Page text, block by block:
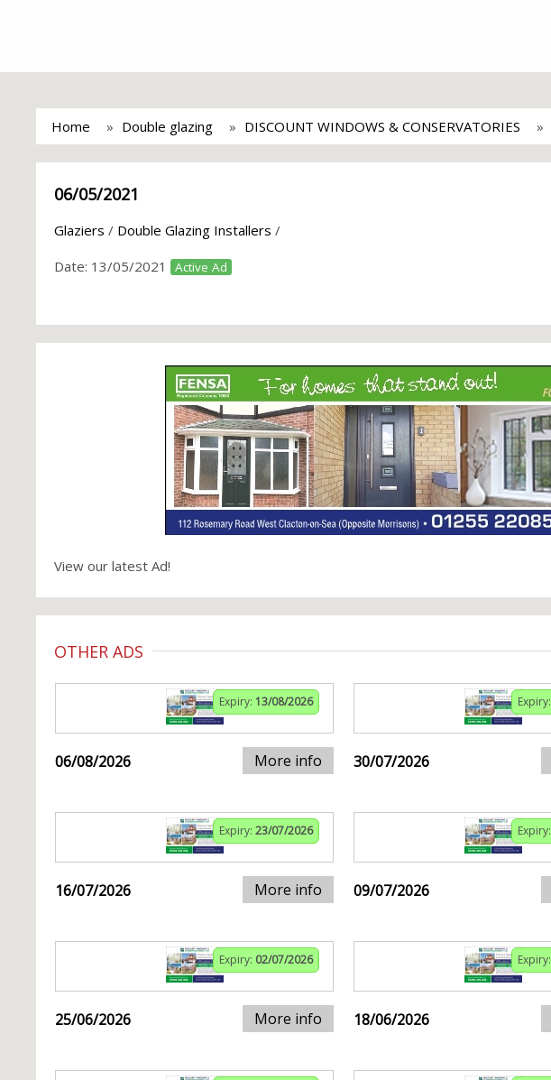
Home Double glazing DISCOUNT WINDOWS & CONSERVATORIES
06/05/2021
Glaziers / Double Glazing Installers /
Date: 13/05/2021 Active Ad
View our latest Ad!
OTHER ADS
Expiry: 13/08/2026
06/08/2026 More info
Expiry:
30/07/2026
Expiry: 23/07/2026
16/07/2026 More info
Expiry:
09/07/2026
Expiry: 02/07/2026
25/06/2026 More info
Expiry:
18/06/2026